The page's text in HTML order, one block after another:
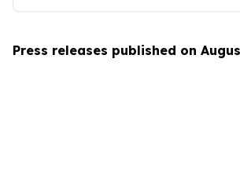
Press releases published on